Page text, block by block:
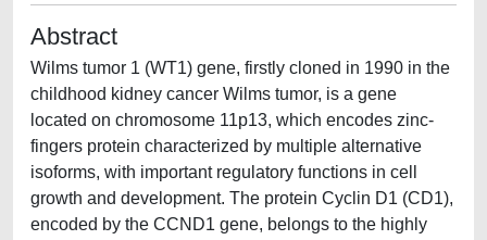
Abstract
Wilms tumor 1 (WT1) gene, firstly cloned in 1990 in the
childhood kidney cancer Wilms tumor, is a gene
located on chromosome 11p13, which encodes zinc-
fingers protein characterized by multiple alternative
isoforms, with important regulatory functions in cell
growth and development. The protein Cyclin D1 (CD1),
encoded by the CCND1 gene, belongs to the highly